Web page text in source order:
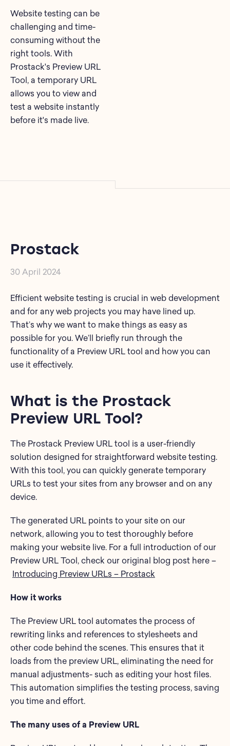
Website testing can be
challenging and time-
consuming without the
right tools. With
Prostack's Preview URL
Tool, a temporary URL
allows you to view and
test a website instantly
before it's made live.
Prostack
30 April 2024
Efficient website testing is crucial in web development
and for any web projects you may have lined up.
That’s why we want to make things as easy as
possible for you. We’ll briefly run through the
functionality of a Preview URL tool and how you can
use it effectively.
What is the Prostack
Preview URL Tool?
The Prostack Preview URL tool is a user-friendly
solution designed for straightforward website testing.
With this tool, you can quickly generate temporary
URLs to test your sites from any browser and on any
device.
The generated URL points to your site on our
network, allowing you to test thoroughly before
making your website live. For a full introduction of our
Preview URL Tool, check our original blog post here –
Introducing Preview URLs – Prostack
How it works
The Preview URL tool automates the process of
rewriting links and references to stylesheets and
other code behind the scenes. This ensures that it
loads from the preview URL, eliminating the need for
manual adjustments- such as editing your host files.
This automation simplifies the testing process, saving
you time and effort.
The many uses of a Preview URL